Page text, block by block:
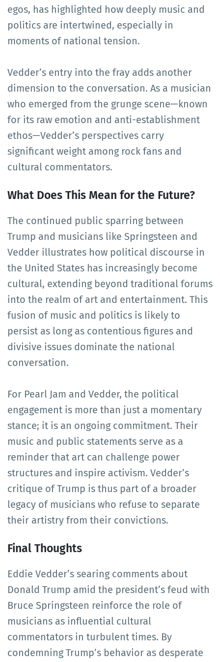
egos, has highlighted how deeply music and
politics are intertwined, especially in
moments of national tension.
Vedder’s entry into the fray adds another
dimension to the conversation. As a musician
who emerged from the grunge scene—known
for its raw emotion and anti-establishment
ethos—Vedder’s perspectives carry
significant weight among rock fans and
cultural commentators.
What Does This Mean for the Future?
The continued public sparring between
Trump and musicians like Springsteen and
Vedder illustrates how political discourse in
the United States has increasingly become
cultural, extending beyond traditional forums
into the realm of art and entertainment. This
fusion of music and politics is likely to
persist as long as contentious figures and
divisive issues dominate the national
conversation.
For Pearl Jam and Vedder, the political
engagement is more than just a momentary
stance; it is an ongoing commitment. Their
music and public statements serve as a
reminder that art can challenge power
structures and inspire activism. Vedder’s
critique of Trump is thus part of a broader
legacy of musicians who refuse to separate
their artistry from their convictions.
Final Thoughts
Eddie Vedder’s searing comments about
Donald Trump amid the president’s feud with
Bruce Springsteen reinforce the role of
musicians as influential cultural
commentators in turbulent times. By
condemning Trump’s behavior as desperate